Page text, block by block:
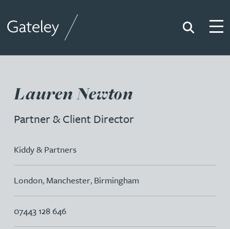
Search
Lauren Newton
Partner & Client Director
Kiddy & Partners
London, Manchester, Birmingham
07443 128 646